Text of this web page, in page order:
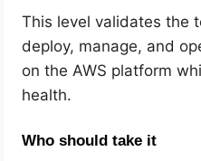
This level validates the
deploy, manage, and
on the AWS platform
health.
Who should take it